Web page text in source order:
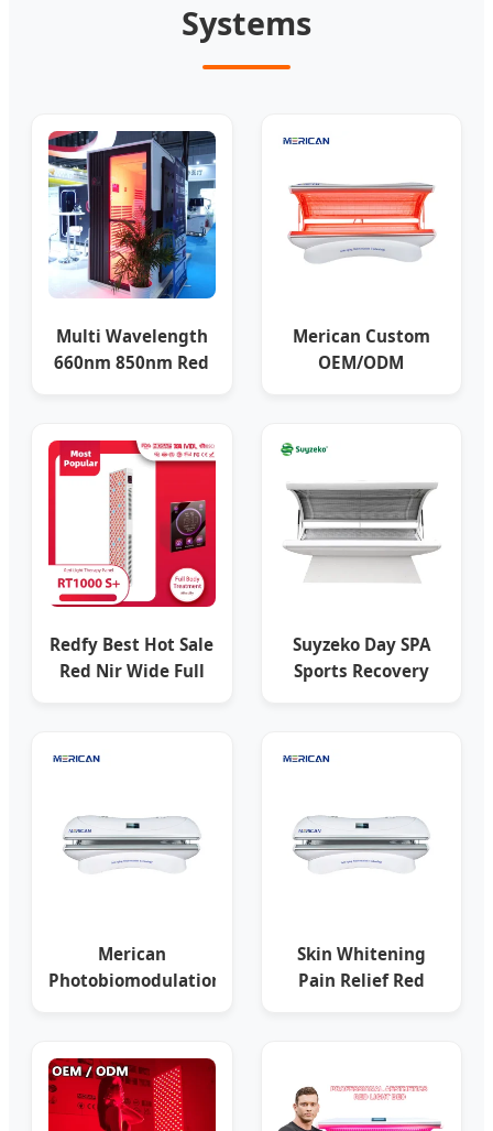
Systems
Multi Wavelength
660nm 850nm Red
Merican Custom
OEM/ODM
Redfy Best Hot Sale
Red Nir Wide Full
Suyzeko Day SPA
Sports Recovery
Merican
Photobiomodulation
Therapy Bed
Skin Whitening
Pain Relief Red